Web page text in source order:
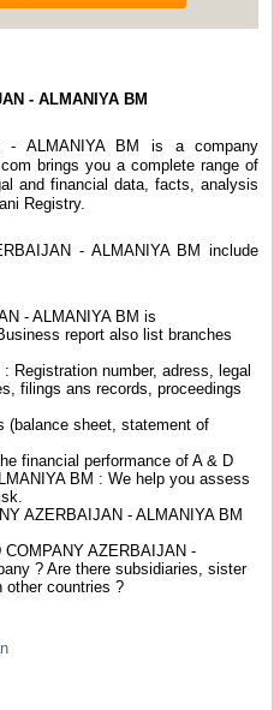
- ALMANIYA BM
- ALMANIYA BM is a company
brings you a complete range of
and financial data, facts, analysis
Registry.
- ALMANIYA BM include
- ALMANIYA BM is
report also list branches
Registration number, adress, legal
filings ans records, proceedings
(balance sheet, statement of
financial performance of A & D
BM : We help you assess
AZERBAIJAN - ALMANIYA BM
AZERBAIJAN -
? Are there subsidiaries, sister
other countries ?